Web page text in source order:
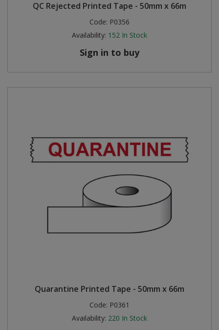
QC Rejected Printed Tape - 50mm x 66m
Code: P0356
Availability: 152 In Stock
Sign in to buy
Quarantine Printed Tape - 50mm x 66m
Code: P0361
Availability: 220 In Stock